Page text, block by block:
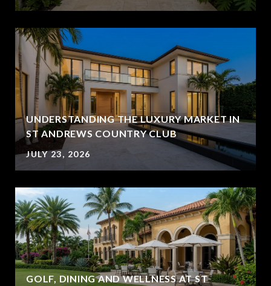
UNDERSTANDING THE LUXURY MARKET IN
ST ANDREWS COUNTRY CLUB
JULY 23, 2026
GOLF, DINING AND WELLNESS AT ST